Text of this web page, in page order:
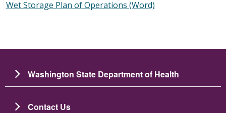
Wet Storage Plan of Operations (Word)
Washington State Department of Health
Contact Us